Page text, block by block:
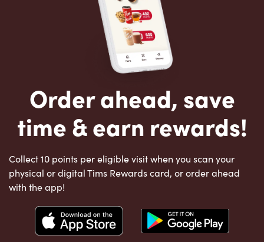
Order ahead, save
time & earn rewards!
Collect 10 points per eligible visit when you scan your
physical or digital Tims Rewards card, or order ahead
with the app!